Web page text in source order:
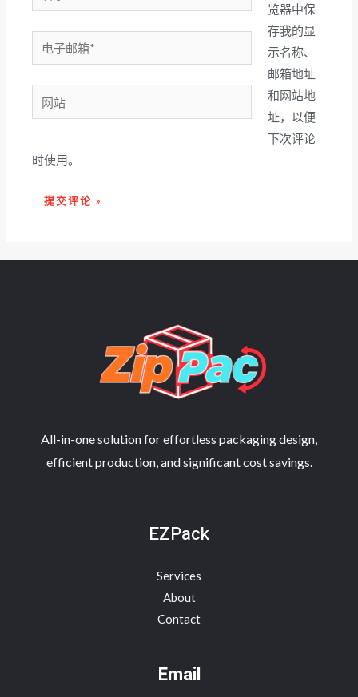
字
*
子
邮
箱
网
站
览器中保
存我的显
示名称、
邮箱地址
和网站地
址，以便
下次评论
时使用。
All-in-one solution for effortless packaging design,
efficient production, and significant cost savings.
EZPack
Services
About
Contact
Email